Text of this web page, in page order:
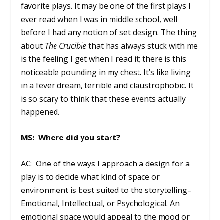
favorite plays. It may be one of the first plays I
ever read when I was in middle school, well
before I had any notion of set design. The thing
about The Cruciblethat has always stuck with me
is the feeling I get when I read it; there is this
noticeable pounding in my chest. It’s like living
in a fever dream, terrible and claustrophobic. It
is so scary to think that these events actually
happened.
MS: Where did you start?
AC: One of the ways I approach a design for a
play is to decide what kind of space or
environment is best suited to the storytelling–
Emotional, Intellectual, or Psychological. An
emotional space would appeal to the mood or